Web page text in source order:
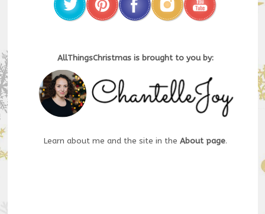
AllThingsChristmas is brought to you by:
Learn about me and the site in the About page.